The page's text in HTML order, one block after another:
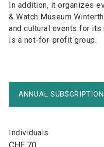
In addition, it organizes
& Watch Museum
and cultural events for
is a not-for-profit group.
ANNUAL
Individuals